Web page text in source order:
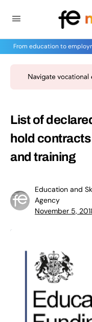
From education to
List of
hold
and training
Education and
Agency
November 5,